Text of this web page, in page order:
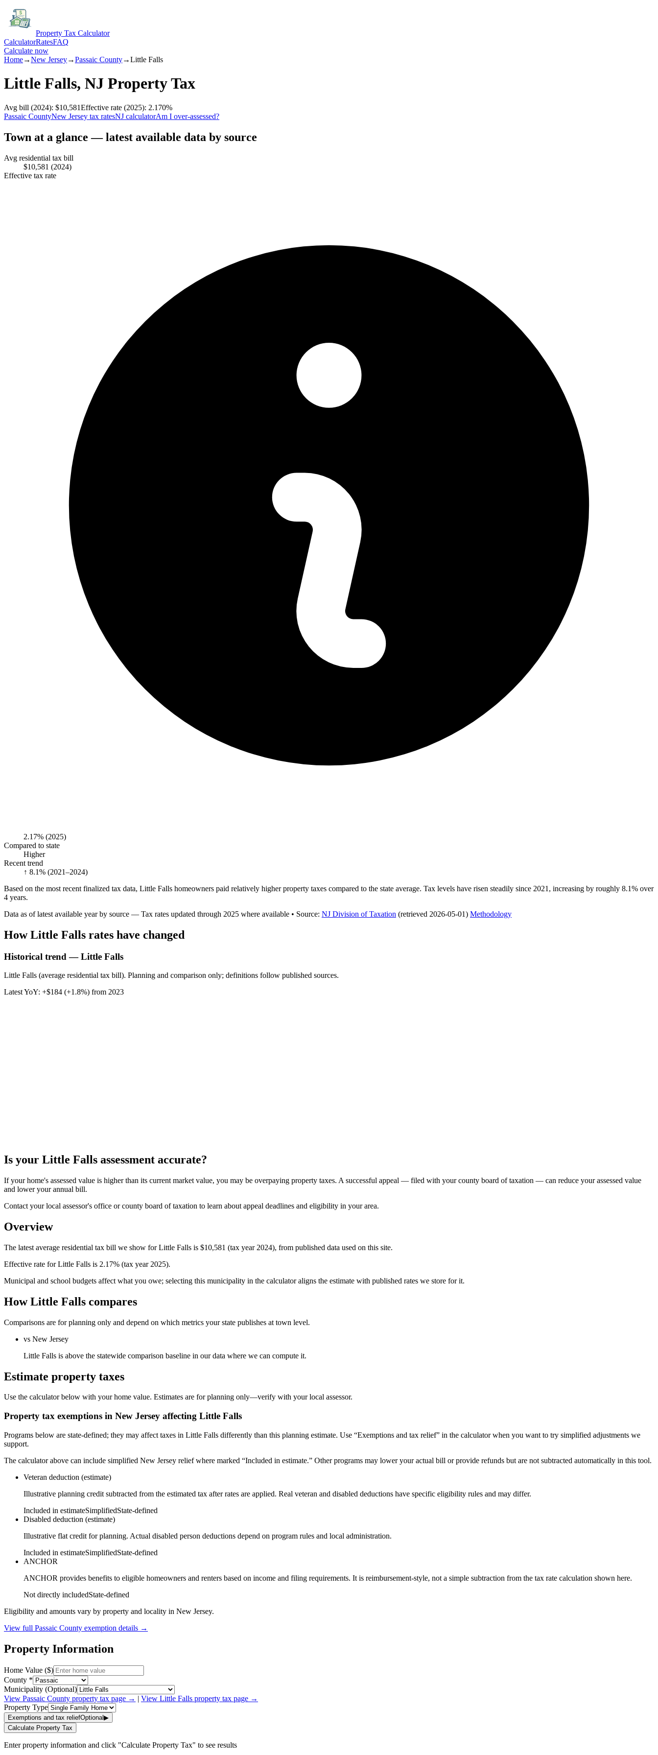
Property Tax Calculator
CalculatorRatesFAQ
Calculate now
Home→New Jersey→Passaic County→Little Falls
Little Falls, NJ Property Tax
Avg bill (2024): $10,581Effective rate (2025): 2.170%
Passaic CountyNew Jersey tax ratesNJ calculatorAm I over-assessed?
Town at a glance — latest available data by source
Avg residential tax bill
$10,581 (2024)
Effective tax rate
2.17% (2025)
Compared to state
Higher
Recent trend
↑ 8.1% (2021–2024)
Based on the most recent finalized tax data, Little Falls homeowners paid relatively higher property taxes compared to the state average. Tax levels have risen steadily since 2021, increasing by roughly 8.1% over
4 years.
Data as of latest available year by source — Tax rates updated through 2025 where available • Source: NJ Division of Taxation (retrieved 2026-05-01) Methodology
HowLittle Falls rates have changed
Historical trend — Little Falls
Little Falls (average residential tax bill). Planning and comparison only; definitions follow published sources.
Latest YoY: +$184 (+1.8%) from 2023
Is your Little Falls assessment accurate?
If your home's assessed value is higher than its current market value, you may be overpaying property taxes. A successful appeal — filed with your county board of taxation — can reduce your assessed value
and lower your annual bill.
Contact your local assessor's office or county board of taxation to learn about appeal deadlines and eligibility in your area.
Overview
The latest average residential tax bill we show for Little Falls is $10,581 (tax year 2024), from published data used on this site.
Effective rate for Little Falls is 2.17% (tax year 2025).
Municipal and school budgets affect what you owe; selecting this municipality in the calculator aligns the estimate with published rates we store for it.
How Little Falls compares
Comparisons are for planning only and depend on which metrics your state publishes at town level.
vs New Jersey
Little Falls is above the statewide comparison baseline in our data where we can compute it.
Estimate property taxes
Use the calculator below with your home value. Estimates are for planning only—verify with your local assessor.
Property tax exemptions in New Jersey affecting Little Falls
Programs below are state-defined; they may affect taxes in Little Falls differently than this planning estimate. Use “Exemptions and tax relief” in the calculator when you want to try simplified adjustments we
support.
The calculator above can include simplified New Jersey relief where marked “Included in estimate.” Other programs may lower your actual bill or provide refunds but are not subtracted automatically in this tool.
Veteran deduction (estimate)
Illustrative planning credit subtracted from the estimated tax after rates are applied. Real veteran and disabled deductions have specific eligibility rules and may differ.
Included in estimateSimplifiedState-defined
Disabled deduction (estimate)
Illustrative flat credit for planning. Actual disabled person deductions depend on program rules and local administration.
Included in estimateSimplifiedState-defined
ANCHOR
ANCHOR provides benefits to eligible homeowners and renters based on income and filing requirements. It is reimbursement-style, not a simple subtraction from the tax rate calculation shown here.
Not directly includedState-defined
Eligibility and amounts vary by property and locality in New Jersey.
View full Passaic County exemption details →
Property Information
Home Value ($)
County *
Municipality (Optional)
View Passaic County property tax page → | View Little Falls property tax page →
Property Type
Exemptions and tax reliefOptional▶
Calculate Property Tax
Enter property information and click "Calculate Property Tax" to see results